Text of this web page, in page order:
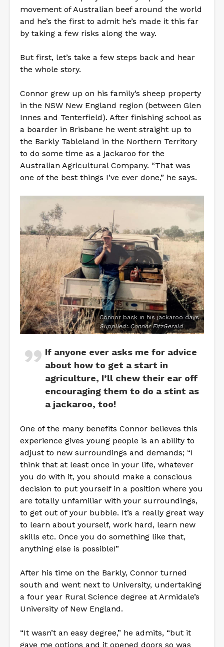
movement of Australian beef around the world
and he’s the first to admit he’s made it this far
by taking a few risks along the way.
But first, let’s take a few steps back and hear
the whole story.
Connor grew up on his family’s sheep property
in the NSW New England region (between Glen
Innes and Tenterfield). After finishing school as
a boarder in Brisbane he went straight up to
the Barkly Tableland in the Northern Territory
to do some time as a jackaroo for the
Australian Agricultural Company. “That was
one of the best things I’ve ever done,” he says.
Connor back in his jackaroo days
Supplied: Connor FitzGerald
If anyone ever asks me for advice
about how to get a start in
agriculture, I’ll chew their ear off
encouraging them to do a stint as
a jackaroo, too!
One of the many benefits Connor believes this
experience gives young people is an ability to
adjust to new surroundings and demands; “I
think that at least once in your life, whatever
you do with it, you should make a conscious
decision to put yourself in a position where you
are totally unfamiliar with your surroundings,
to get out of your bubble. It’s a really great way
to learn about yourself, work hard, learn new
skills etc. Once you do something like that,
anything else is possible!”
After his time on the Barkly, Connor turned
south and went next to University, undertaking
a four year Rural Science degree at Armidale’s
University of New England.
“It wasn’t an easy degree,” he admits, “but it
gave me options and it opened doors so was